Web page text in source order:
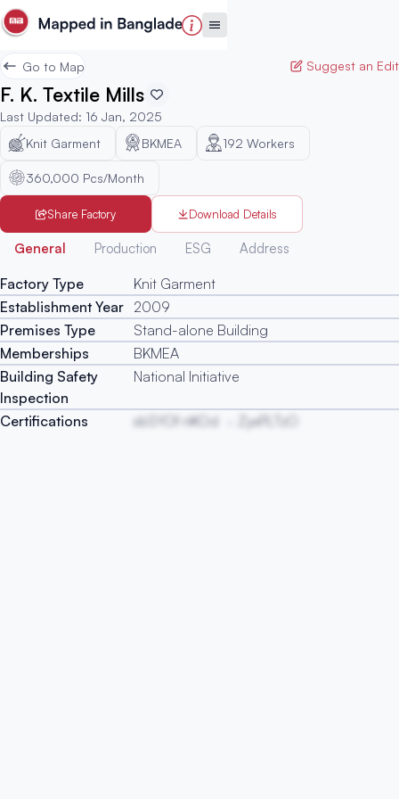
Go to Map Suggest an Edit
F. K. Textile Mills
Last Updated: 16 Jan, 2025
Knit Garment
BKMEA 192 Workers
360,000 Pcs/Month
Share Factory Download Details
General Production ESG Address
Factory Type
Knit Garment
Establishment Year 2009
Premises Type
Stand-alone Building
Memberships
BKMEA
Building Safety
Inspection
National Initiative
Certifications sbSYOf nKOd ZyxPLTzO